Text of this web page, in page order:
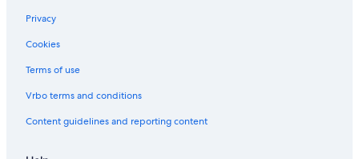
Privacy
Cookies
Terms of use
Vrbo terms and conditions
Content guidelines and reporting content